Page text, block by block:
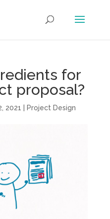
for
proposal?
2021 Project Design